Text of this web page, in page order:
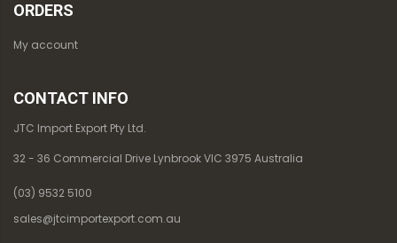
ORDERS
My account
CONTACT INFO
JTC Import Export Pty Ltd.
32 - 36 Commercial Drive Lynbrook VIC 3975 Australia
(03) 9532 5100
sales@jtcimportexport.com.au